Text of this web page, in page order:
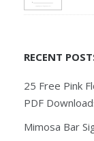
RECENT
25 Free Pink
PDF
Mimosa Bar